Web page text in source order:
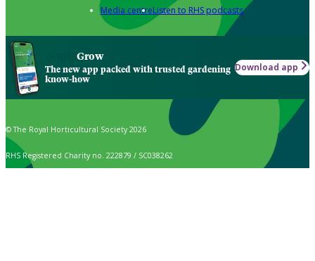
Media centreListen to RHS podcasts
Grow
The new app packed with trusted gardening
know-how
Download app
© The Royal Horticultural Society 2026
RHS Registered Charity no. 222879 / SC038262